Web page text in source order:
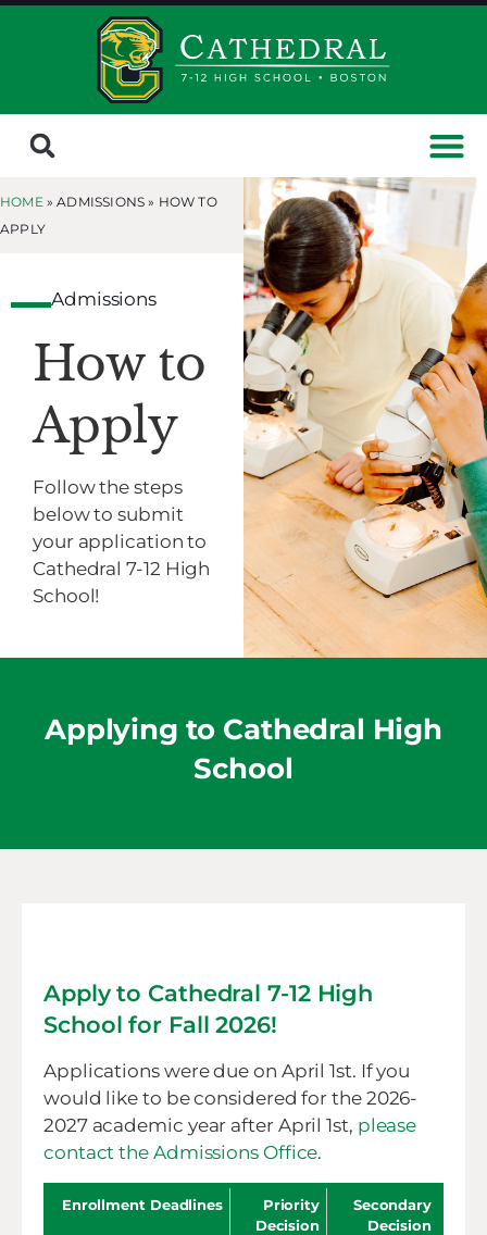
HOME» ADMISSIONS » HOW TO
APPLY
Admissions
How to
Apply
Follow the steps
below to submit
your application to
Cathedral 7-12 High
School!
Applying to Cathedral High
School
Apply to Cathedral 7-12 High
School for Fall 2026!
Applications were due on April 1st. If you
would like to be considered for the 2026-
2027 academic year after April 1st, please
contact the Admissions Office.
Enrollment Deadlines
Priority
Decision
Secondary
Decision